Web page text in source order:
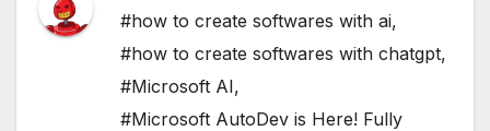
#how to create softwares with ai,
#how to create softwares with chatgpt,
#Microsoft AI,
#Microsoft AutoDev is Here! Fully